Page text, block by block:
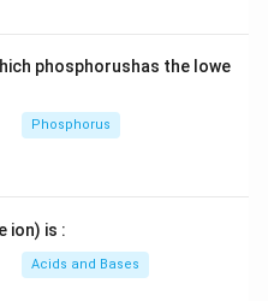
phosphorushas the lowe
Phosphorus
ion) is :
Acids and Bases